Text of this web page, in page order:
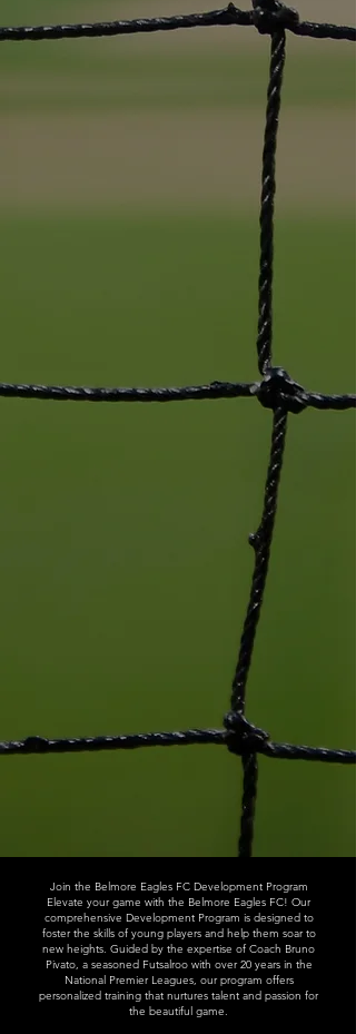
Join the Belmore Eagles FC Development Program
Elevate your game with the Belmore Eagles FC! Our
comprehensive Development Program is designed to
foster the skills of young players and help them soar to
new heights. Guided by the expertise of Coach Bruno
Pivato, a seasoned Futsalroo with over 20 years in the
National Premier Leagues, our program offers
personalized training that nurtures talent and passion for
the beautiful game.